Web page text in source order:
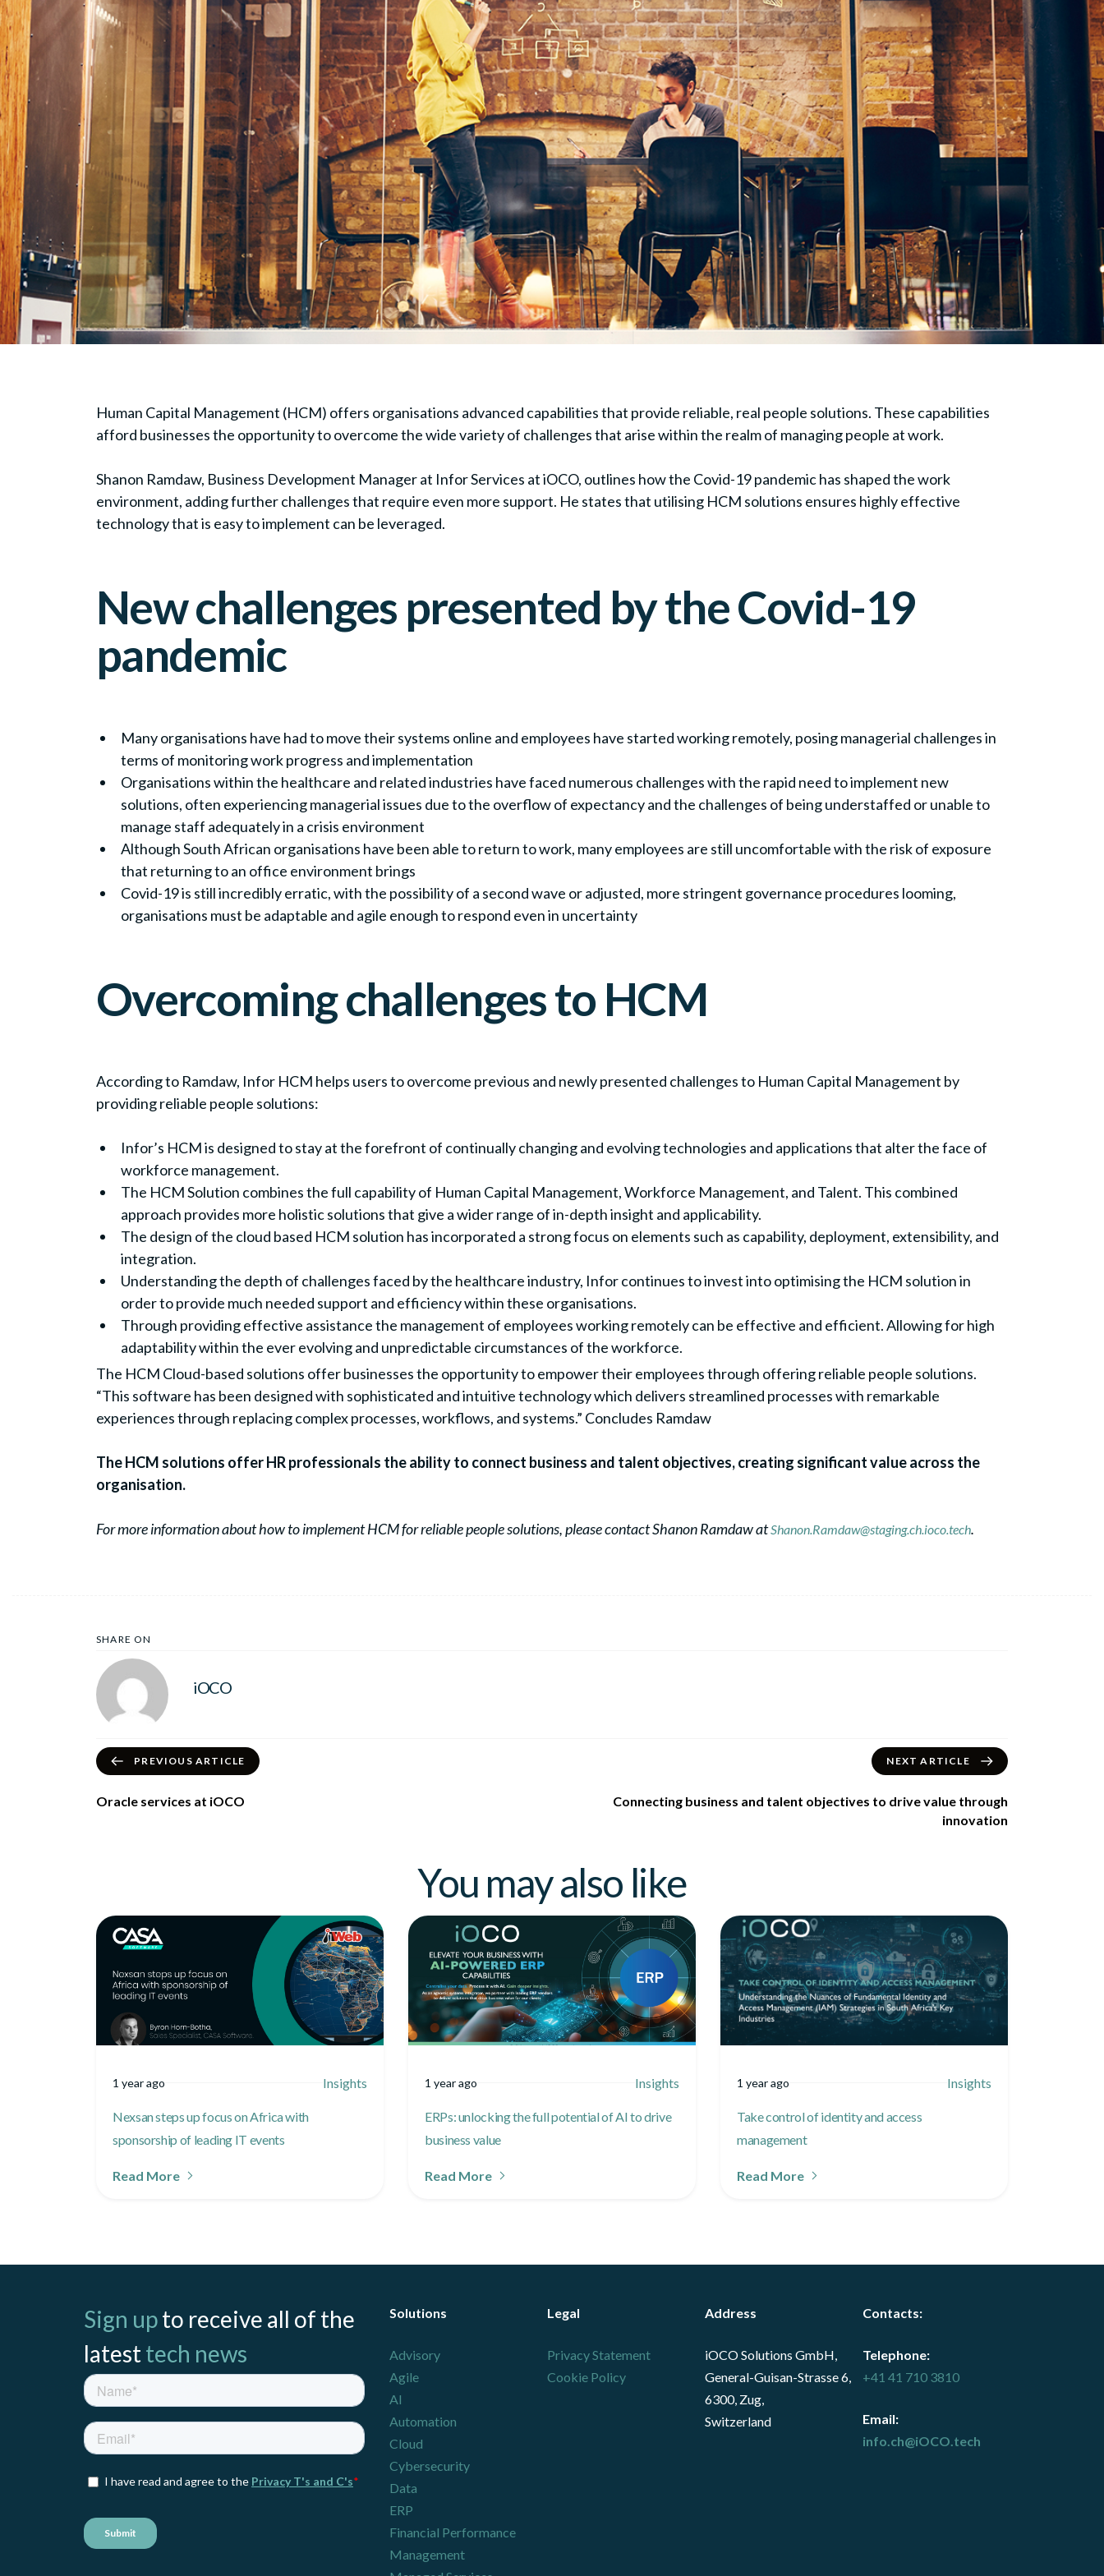
Human Capital Management (HCM) offers organisations advanced capabilities that provide reliable, real people solutions. These capabilities
afford businesses the opportunity to overcome the wide variety of challenges that arise within the realm of managing people at work.
Shanon Ramdaw, Business Development Manager at Infor Services at iOCO, outlines how the Covid-19 pandemic has shaped the work
environment, adding further challenges that require even more support. He states that utilising HCM solutions ensures highly effective
technology that is easy to implement can be leveraged.
New challenges presented by the Covid-19
pandemic
Many organisations have had to move their systems online and employees have started working remotely, posing managerial challenges in
terms of monitoring work progress and implementation
Organisations within the healthcare and related industries have faced numerous challenges with the rapid need to implement new
solutions, often experiencing managerial issues due to the overflow of expectancy and the challenges of being understaffed or unable to
manage staff adequately in a crisis environment
Although South African organisations have been able to return to work, many employees are still uncomfortable with the risk of exposure
that returning to an office environment brings
Covid-19 is still incredibly erratic, with the possibility of a second wave or adjusted, more stringent governance procedures looming,
organisations must be adaptable and agile enough to respond even in uncertainty
Overcoming challenges to HCM
According to Ramdaw, Infor HCM helps users to overcome previous and newly presented challenges to Human Capital Management by
providing reliable people solutions:
Infor’s HCM is designed to stay at the forefront of continually changing and evolving technologies and applications that alter the face of
workforce management.
The HCM Solution combines the full capability of Human Capital Management, Workforce Management, and Talent. This combined
approach provides more holistic solutions that give a wider range of in-depth insight and applicability.
The design of the cloud based HCM solution has incorporated a strong focus on elements such as capability, deployment, extensibility, and
integration.
Understanding the depth of challenges faced by the healthcare industry, Infor continues to invest into optimising the HCM solution in
order to provide much needed support and efficiency within these organisations.
Through providing effective assistance the management of employees working remotely can be effective and efficient. Allowing for high
adaptability within the ever evolving and unpredictable circumstances of the workforce.
The HCM Cloud-based solutions offer businesses the opportunity to empower their employees through offering reliable people solutions.
“This software has been designed with sophisticated and intuitive technology which delivers streamlined processes with remarkable
experiences through replacing complex processes, workflows, and systems.” Concludes Ramdaw
The HCM solutions offer HR professionals the ability to connect business and talent objectives, creating significant value across the
organisation.
For more information about how to implement HCM for reliable people solutions, please contact Shanon Ramdaw atShanon.Ramdaw@staging.ch.ioco.tech.
SHARE ON
iOCO
PREVIOUS ARTICLE
Oracle services at iOCO
NEXT ARTICLE
Connecting business and talent objectives to drive value through
innovation
You may also like
1 year ago Insights
Nexsan steps up focus on Africa with
sponsorship of leading IT events
Read More
1 year ago Insights
ERPs: unlocking the full potential of AI to drive
business value
Read More
1 year ago Insights
Take control of identity and access
management
Read More
Sign upto receive all of the
latesttech news
Solutions
Advisory
Agile
AI
Automation
Cloud
Cybersecurity
Data
ERP
Financial Performance
Management
Legal
Privacy Statement
Cookie Policy
Address
iOCO Solutions GmbH,
General-Guisan-Strasse 6,
6300, Zug,
Switzerland
Contacts:
Telephone:
+41 41 710 3810
Email:
info.ch@iOCO.tech